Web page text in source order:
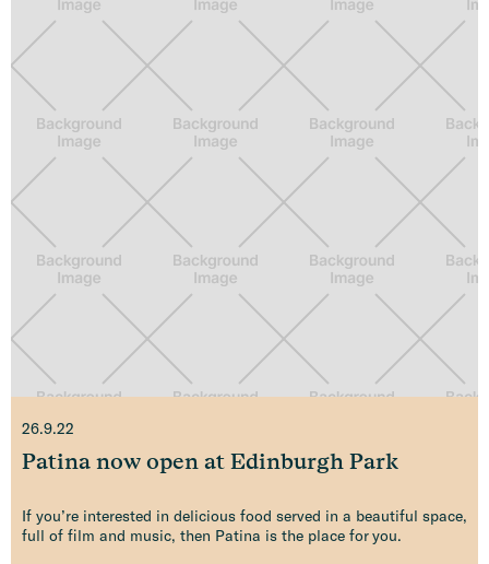
26.9.22
Patina now open at Edinburgh Park
If you’re interested in delicious food served in a beautiful space,
full of film and music, then Patina is the place for you.